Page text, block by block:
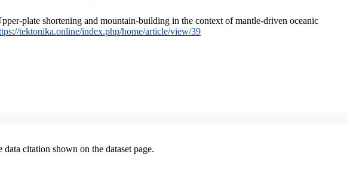
plate shortening and mountain-building in the context of mantle-driven oceanic
tektonika.online/index.php/home/article/view/39
citation shown on the dataset page.